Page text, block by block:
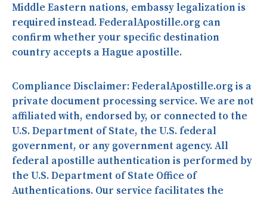
Middle Eastern nations, embassy legalization is
required instead. FederalApostille.org can
confirm whether your specific destination
country accepts a Hague apostille.
Compliance Disclaimer:FederalApostille.org is a
private document processing service. We are not
affiliated with, endorsed by, or connected to the
U.S. Department of State, the U.S. federal
government, or any government agency. All
federal apostille authentication is performed by
the U.S. Department of State Office of
Authentications. Our service facilitates the